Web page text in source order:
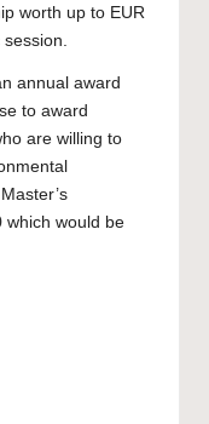
worth up to EUR
annual award
to award
are willing to
which would be